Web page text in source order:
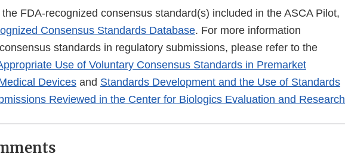
FDA-recognized consensus standard(s) included in the ASCA Pilot,
Consensus Standards Database. For more information
standards in regulatory submissions, please refer to the
Use of Voluntary Consensus Standards in Premarket
Devices and Standards Development and the Use of Standards
Reviewed in the Center for Biologics Evaluation and Research